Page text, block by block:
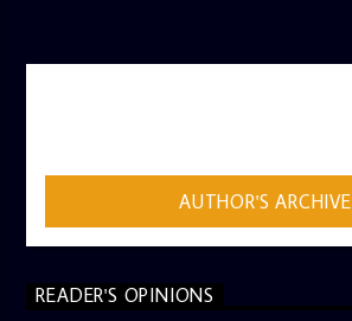
AUTHOR'S ARCHIVE
READER'S OPINIONS